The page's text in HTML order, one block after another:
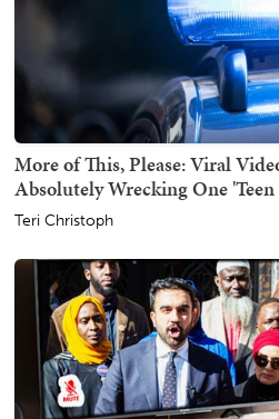
More of This, Please: Viral
Absolutely Wrecking One
Teri Christoph